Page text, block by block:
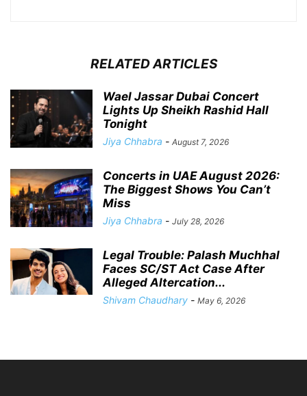
RELATED ARTICLES
Wael Jassar Dubai Concert
Lights Up Sheikh Rashid Hall
Tonight
Jiya Chhabra - August 7, 2026
Concerts in UAE August 2026:
The Biggest Shows You Can’t
Miss
Jiya Chhabra - July 28, 2026
Legal Trouble: Palash Muchhal
Faces SC/ST Act Case After
Alleged Altercation...
Shivam Chaudhary - May 6, 2026